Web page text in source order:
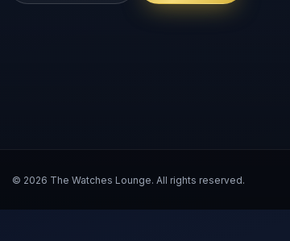
© 2026 The Watches Lounge. All rights reserved.